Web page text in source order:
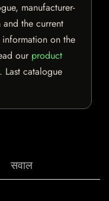
manufacturer-
the current
on the
our product
. Last catalogue
सवाल